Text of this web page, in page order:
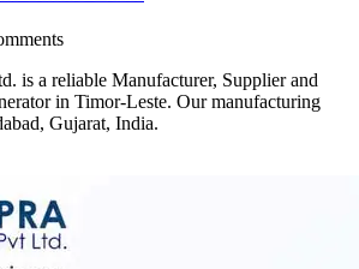
is a reliable Manufacturer, Supplier and
in Timor-Leste. Our manufacturing
Gujarat, India.